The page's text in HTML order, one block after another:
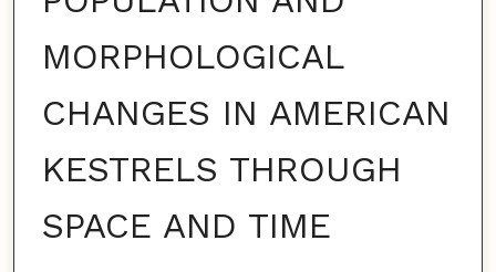
MORPHOLOGICAL
CHANGES IN AMERICAN
KESTRELS THROUGH
SPACE AND TIME